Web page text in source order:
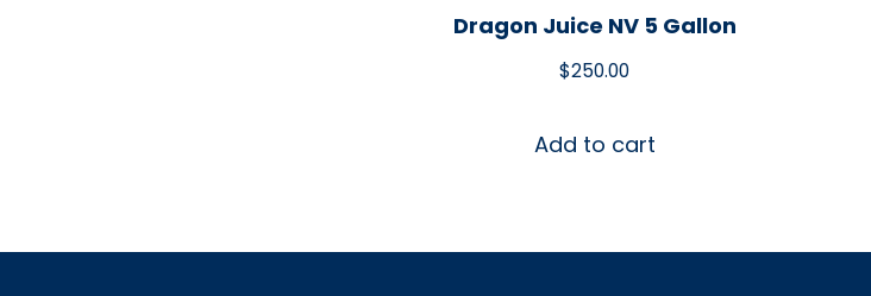
Dragon Juice NV 5 Gallon
$250.00
Add to cart